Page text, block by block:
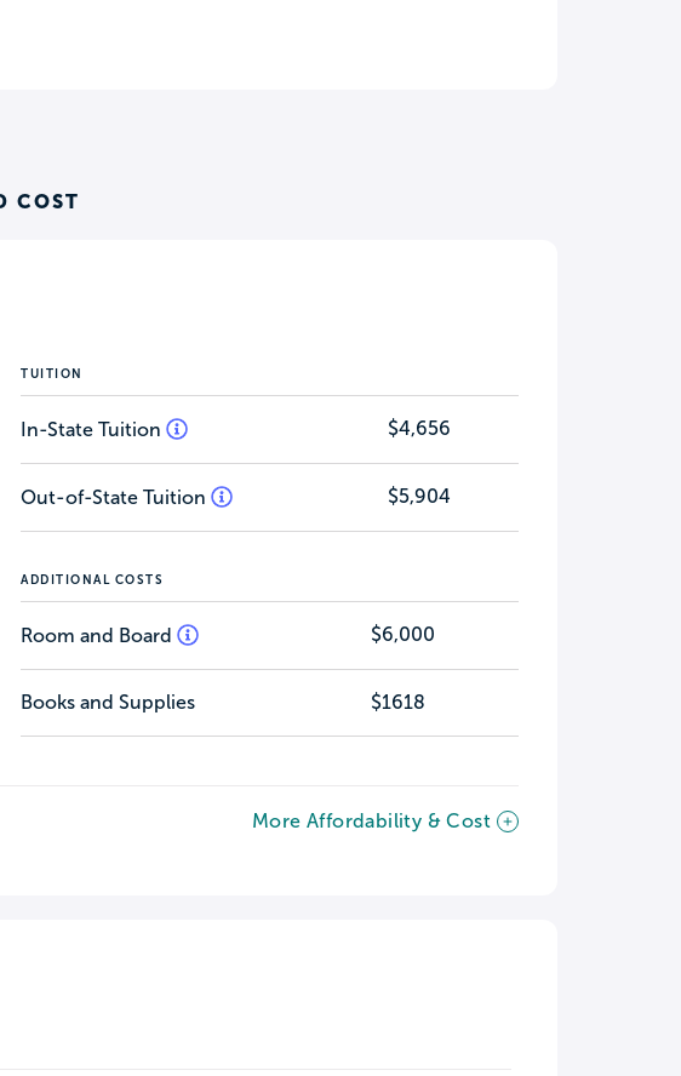
COST
TUITION
In-State Tuition $4,656
Out-of-State Tuition $5,904
ADDITIONAL COSTS
Room and Board $6,000
Books and Supplies $1618
More Affordability & Cost